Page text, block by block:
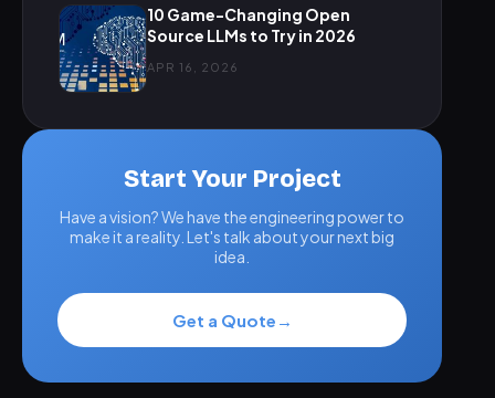
10 Game-Changing Open
Source LLMs to Try in 2026
APR 16, 2026
Start Your Project
Have a vision? We have the engineering power to
make it a reality. Let's talk about your next big
idea.
Get a Quote →